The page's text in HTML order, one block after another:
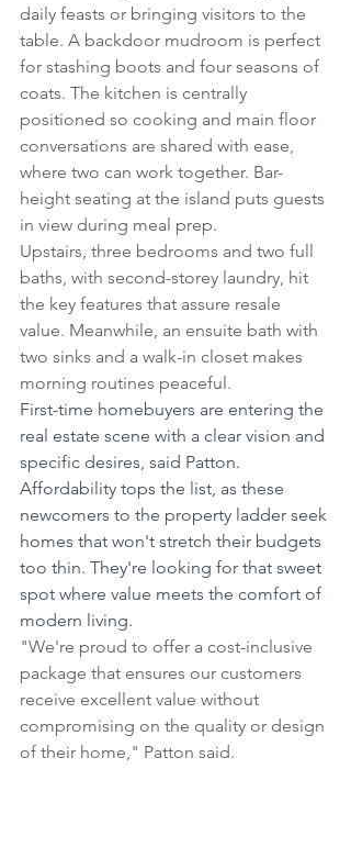
daily feasts or bringing visitors to the
table. A backdoor mudroom is perfect
for stashing boots and four seasons of
coats. The kitchen is centrally
positioned so cooking and main floor
conversations are shared with ease,
where two can work together. Bar-
height seating at the island puts guests
in view during meal prep.
Upstairs, three bedrooms and two full
baths, with second-storey laundry, hit
the key features that assure resale
value. Meanwhile, an ensuite bath with
two sinks and a walk-in closet makes
morning routines peaceful.
First-time homebuyers are entering the
real estate scene with a clear vision and
specific desires, said Patton.
Affordability tops the list, as these
newcomers to the property ladder seek
homes that won't stretch their budgets
too thin. They're looking for that sweet
spot where value meets the comfort of
modern living.
"We're proud to offer a cost-inclusive
package that ensures our customers
receive excellent value without
compromising on the quality or design
of their home," Patton said.